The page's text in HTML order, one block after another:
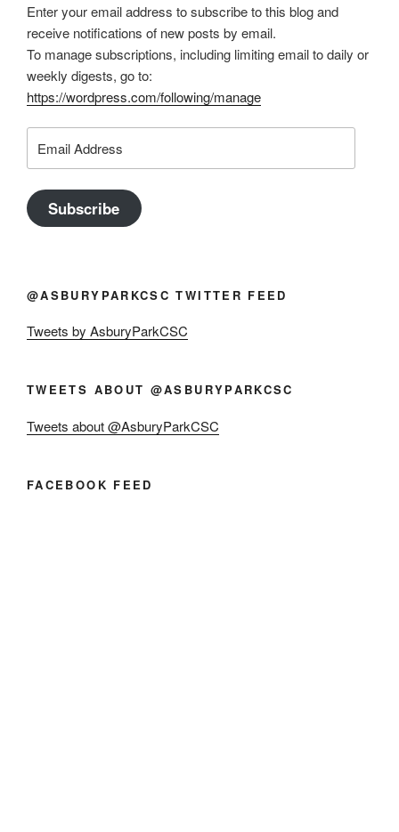
Enter your email address to subscribe to this blog and
receive notifications of new posts by email.
To manage subscriptions, including limiting email to daily or
weekly digests, go to:
https://wordpress.com/following/manage
Address
Subscribe
@ASBURYPARKCSC TWITTER FEED
Tweets by AsburyParkCSC
TWEETS ABOUT @ASBURYPARKCSC
Tweets about @AsburyParkCSC
FACEBOOK FEED